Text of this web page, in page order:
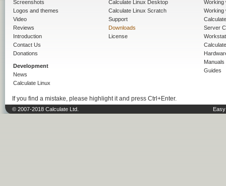
Screenshots
Logos and themes
Video
Reviews
Introduction
Contact Us
Donations
Development
News
Calculate Linux
Calculate Linux Desktop
Calculate Linux Scratch
Support
Downloads
License
Working
Working
Server
Manuals
Guides
If you find a mistake, please highlight it and press Ctrl+Enter.
© 2007-2018 Calculate Ltd.